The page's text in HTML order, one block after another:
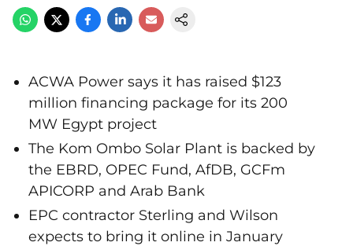
ACWA Power says it has raised $123
million financing package for its 200
MW Egypt project
The Kom Ombo Solar Plant is backed by
the EBRD, OPEC Fund, AfDB, GCFm
APICORP and Arab Bank
EPC contractor Sterling and Wilson
expects to bring it online in January